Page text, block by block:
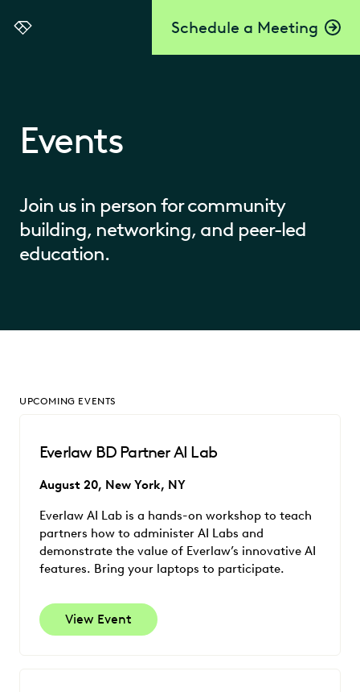
Schedule a Meeting
Everlaw
Events
Join us in person for community
building, networking, and peer-led
education.
UPCOMING EVENTS
Everlaw BD Partner AI Lab
August 20, New York, NY
Everlaw AI Lab is a hands-on workshop to teach
partners how to administer AI Labs and
demonstrate the value of Everlaw’s innovative AI
features. Bring your laptops to participate.
View Event